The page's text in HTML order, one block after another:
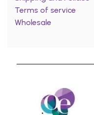
Terms of service
Wholesale